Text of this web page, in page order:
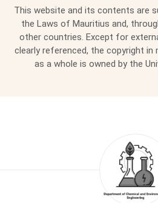
This website and its contents are
the Laws of Mauritius and,
other countries. Except for
clearly referenced, the copyright
as a whole is owned by the